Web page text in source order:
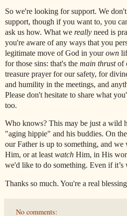
So we're looking for support. We
support, though if you want to, you
ask us how. What we really need is
you're aware of any ways that you
legitimate move of God in yourown
for those sins: that's the main thrustof
treasure prayer for our safety, for
and humility in the meetings, and
Please don't hesitate to share what
too.
Who knows? This may be just a wild
"aging hippie" and his buddies. On
our Father is up to something, and
Him, or at least watch Him, in His
we'd like to do something. Even if it’s
Thanks so much. You're a real
No comments: